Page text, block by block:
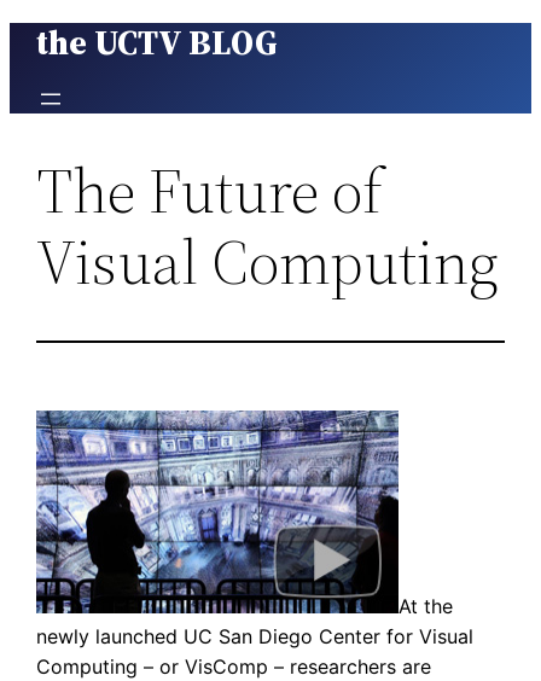
Skip
content
the UCTV BLOG
The Future of
Visual Computing
At the
newly launched UC San Diego Center for Visual
Computing – or VisComp – researchers are